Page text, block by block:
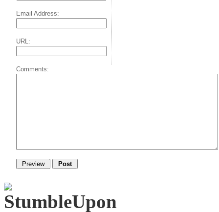
Email Address:
URL:
Comments: